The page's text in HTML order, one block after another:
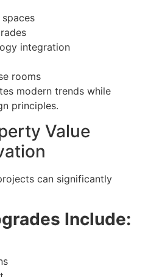
integration
rooms
modern trends while
principles.
Value
can significantly
Include: